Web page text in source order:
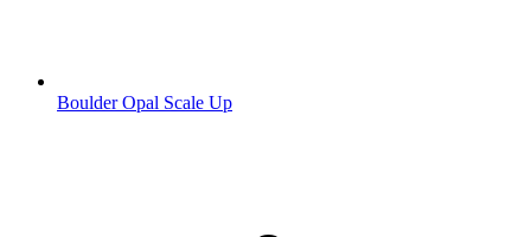
Boulder Opal Scale Up